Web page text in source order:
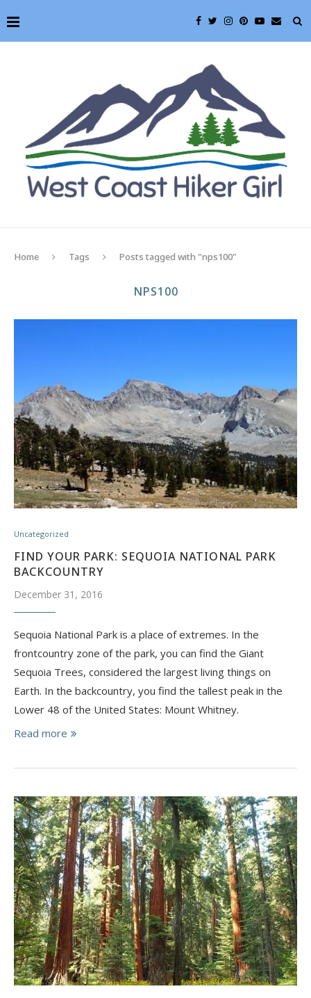
Home Tags Posts tagged with "nps100"
NPS100
Uncategorized
FIND YOUR PARK: SEQUOIA NATIONAL PARK
BACKCOUNTRY
December 31, 2016
Sequoia National Park is a place of extremes. In the
frontcountry zone of the park, you can find the Giant
Sequoia Trees, considered the largest living things on
Earth. In the backcountry, you find the tallest peak in the
Lower 48 of the United States: Mount Whitney.
Read more